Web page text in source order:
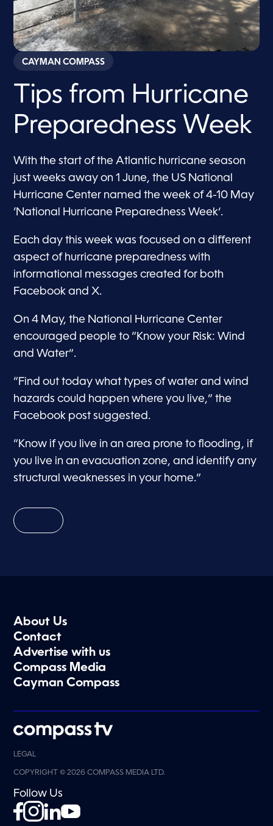
CAYMAN COMPASS
Tips from Hurricane
Preparedness Week
With the start of the Atlantic hurricane season
just weeks away on 1 June, the US National
Hurricane Center named the week of 4-10 May
‘National Hurricane Preparedness Week’.
Each day this week was focused on a different
aspect of hurricane preparedness with
informational messages created for both
Facebook and X.
On 4 May, the National Hurricane Center
encouraged people to “Know your Risk: Wind
and Water”.
“Find out today what types of water and wind
hazards could happen where you live,” the
Facebook post suggested.
“Know if you live in an area prone to flooding, if
you live in an evacuation zone, and identify any
structural weaknesses in your home.”
About Us
Contact
Advertise with us
Compass Media
Cayman Compass
LEGAL
COPYRIGHT © 2026 COMPASS MEDIA LTD.
Follow Us